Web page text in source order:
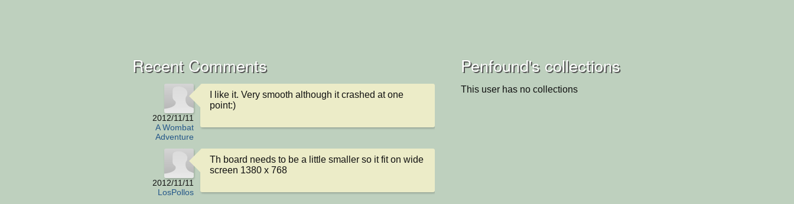
Penfound's collections
This user has no collections
Recent Comments
2012/11/11
A Wombat
Adventure
I like it. Very smooth although it crashed at one
point:)
2012/11/11
LosPollos
Th board needs to be a little smaller so it fit on wide
screen 1380 x 768